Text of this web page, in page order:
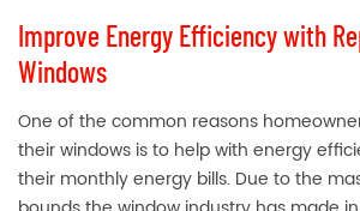
Improve Energy Efficiency with
Windows
One of the common reasons
their windows is to help with energy
their monthly energy bills. Due to the